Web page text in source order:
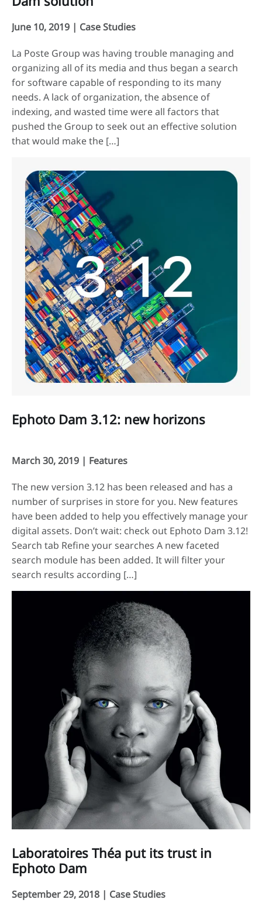
June 10, 2019 | Case Studies
La Poste Group was having trouble managing and
organizing all of its media and thus began a search
for software capable of responding to its many
needs. A lack of organization, the absence of
indexing, and wasted time were all factors that
pushed the Group to seek out an effective solution
that would make the […]
Ephoto Dam 3.12: new horizons
March 30, 2019 | Features
The new version 3.12 has been released and has a
number of surprises in store for you. New features
have been added to help you effectively manage your
digital assets. Don’t wait: check out Ephoto Dam 3.12!
Search tab Refine your searches A new faceted
search module has been added. It will filter your
search results according […]
Laboratoires Théa put its trust in
Ephoto Dam
September 29, 2018 | Case Studies